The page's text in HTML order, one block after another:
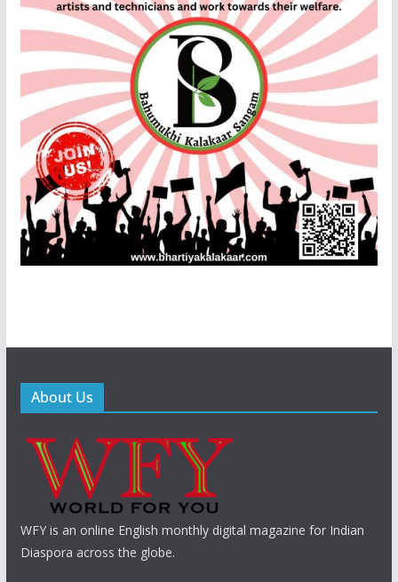
About Us
WFY is an online English monthly digital magazine for Indian
Diaspora across the globe.